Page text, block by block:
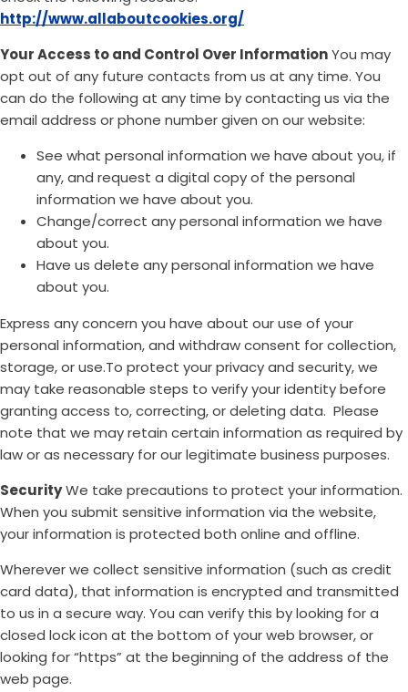
http://www.allaboutcookies.org/
Your Access to and Control Over InformationYou may
opt out of any future contacts from us at any time. You
can do the following at any time by contacting us via the
email address or phone number given on our website:
See what personal information we have about you, if
any, and request a digital copy of the personal
information we have about you.
Change/correct any personal information we have
about you.
Have us delete any personal information we have
about you.
Express any concern you have about our use of your
personal information, and withdraw consent for collection,
storage, or use.To protect your privacy and security, we
may take reasonable steps to verify your identity before
granting access to, correcting, or deleting data. Please
note that we may retain certain information as required by
law or as necessary for our legitimate business purposes.
SecurityWe take precautions to protect your information.
When you submit sensitive information via the website,
your information is protected both online and offline.
Wherever we collect sensitive information (such as credit
card data), that information is encrypted and transmitted
to us in a secure way. You can verify this by looking for a
closed lock icon at the bottom of your web browser, or
looking for “https” at the beginning of the address of the
web page.